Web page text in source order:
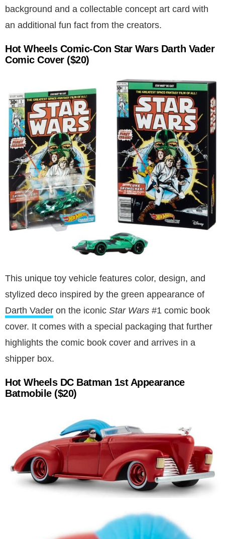
background and a collectable concept art card with
an additional fun fact from the creators.
Hot Wheels Comic-Con Star Wars Darth Vader
Comic Cover ($20)
This unique toy vehicle features color, design, and
stylized deco inspired by the green appearance of
Darth Vader on the iconic Star Wars #1 comic book
cover. It comes with a special packaging that further
highlights the comic book cover and arrives in a
shipper box.
Hot Wheels DC Batman 1st Appearance
Batmobile ($20)